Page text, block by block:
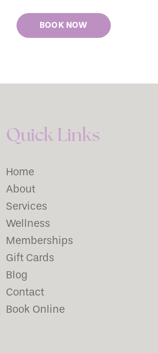
BOOK NOW
Quick Links
Home
About
Services
Wellness
Memberships
Gift Cards
Blog
Contact
Book Online